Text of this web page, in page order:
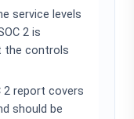
service levels
2 is
the controls
2 report covers
should be